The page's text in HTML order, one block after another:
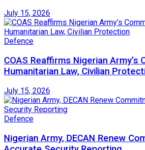
July 15, 2026
Defence
COAS Reaffirms Nigerian Army’s
Humanitarian Law, Civilian
July 15, 2026
Defence
Nigerian Army, DECAN Renew